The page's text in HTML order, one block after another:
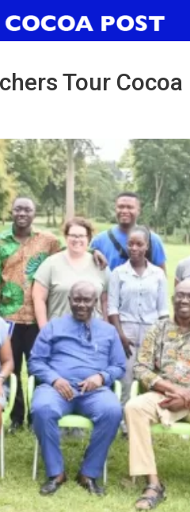
Tour Cocoa